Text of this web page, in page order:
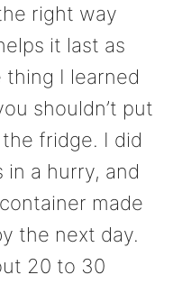
right way
it last as
thing I learned
shouldn’t put
fridge. I did
a hurry, and
made
the next day.
20 to 30